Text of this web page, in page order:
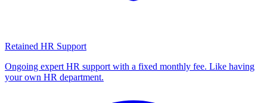
Retained HR Support
Ongoing expert HR support with a fixed monthly fee. Like having
your own HR department.